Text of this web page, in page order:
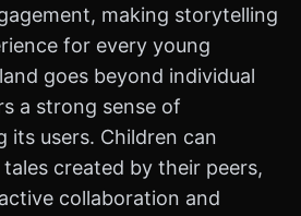
making storytelling
for every young
goes beyond individual
a strong sense of
its users. Children can
created by their peers,
collaboration and